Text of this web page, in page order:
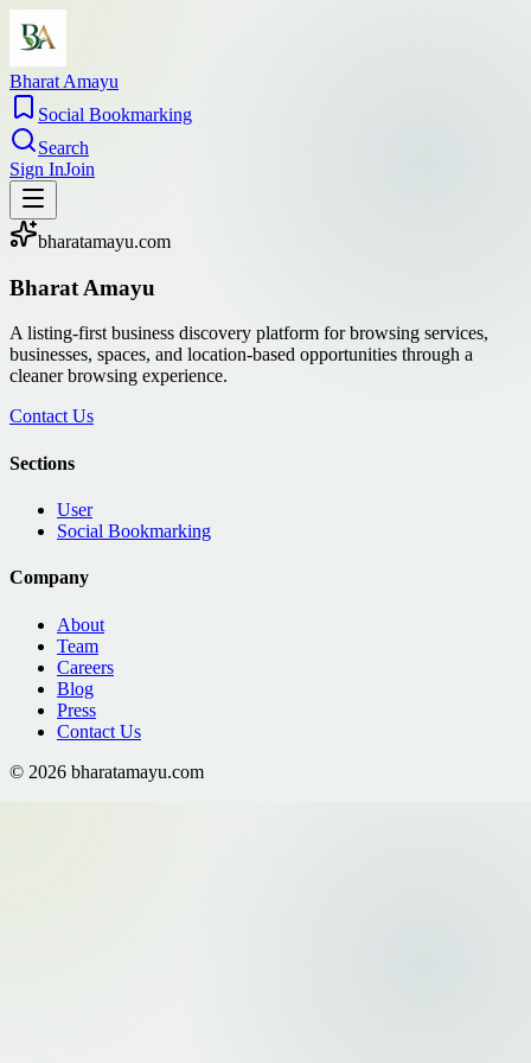
Bharat Amayu
Social Bookmarking
Search
Sign InJoin
bharatamayu.com
Bharat Amayu
A listing-first business discovery platform for browsing services,
businesses, spaces, and location-based opportunities through a
cleaner browsing experience.
Contact Us
Sections
User
Social Bookmarking
Company
About
Team
Careers
Blog
Press
Contact Us
© 2026 bharatamayu.com